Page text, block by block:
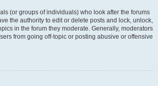
(or groups of individuals) who look after the forums
the authority to edit or delete posts and lock, unlock,
in the forum they moderate. Generally, moderators
from going off-topic or posting abusive or offensive